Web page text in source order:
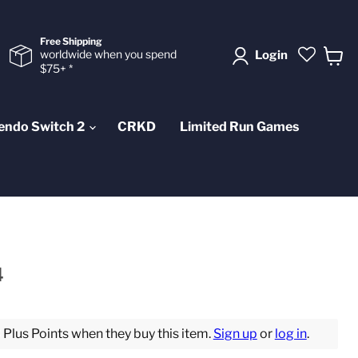
Free Shipping
worldwide when you spend
$75+ *
Login
Switch 2 CRKD Limited Run Games
Points when they buy this item. Sign up or log in.